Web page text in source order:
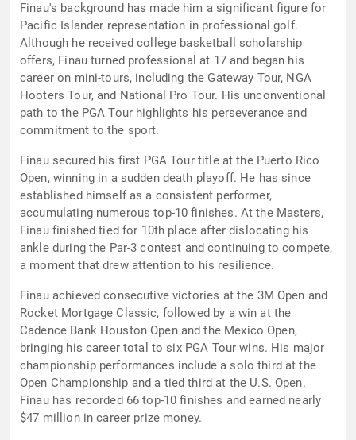
Finau's background has made him a significant figure for
Pacific Islander representation in professional golf.
Although he received college basketball scholarship
offers, Finau turned professional at 17 and began his
career on mini-tours, including the Gateway Tour, NGA
Hooters Tour, and National Pro Tour. His unconventional
path to the PGA Tour highlights his perseverance and
commitment to the sport.
Finau secured his first PGA Tour title at the Puerto Rico
Open, winning in a sudden death playoff. He has since
established himself as a consistent performer,
accumulating numerous top-10 finishes. At the Masters,
Finau finished tied for 10th place after dislocating his
ankle during the Par-3 contest and continuing to compete,
a moment that drew attention to his resilience.
Finau achieved consecutive victories at the 3M Open and
Rocket Mortgage Classic, followed by a win at the
Cadence Bank Houston Open and the Mexico Open,
bringing his career total to six PGA Tour wins. His major
championship performances include a solo third at the
Open Championship and a tied third at the U.S. Open.
Finau has recorded 66 top-10 finishes and earned nearly
$47 million in career prize money.